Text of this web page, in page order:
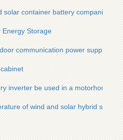
solar container battery companies
Energy Storage
communication power supply
inverter be used in a motorhome
of wind and solar hybrid solar